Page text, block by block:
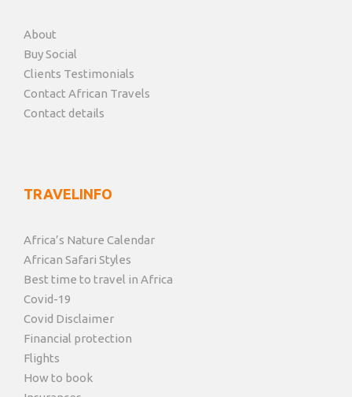
About
Buy Social
Clients Testimonials
Contact African Travels
Contact details
TRAVELINFO
Africa’s Nature Calendar
African Safari Styles
Best time to travel in Africa
Covid-19
Covid Disclaimer
Financial protection
Flights
How to book